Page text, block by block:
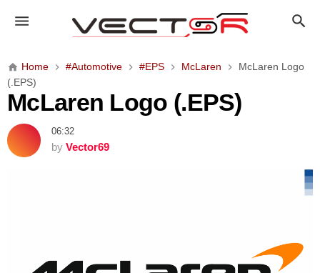
c
a
n
L
o
Home #Automotive #EPS McLaren
McLaren Logo
(.EPS)
McLaren Logo (.EPS)
06:32
by Vector69